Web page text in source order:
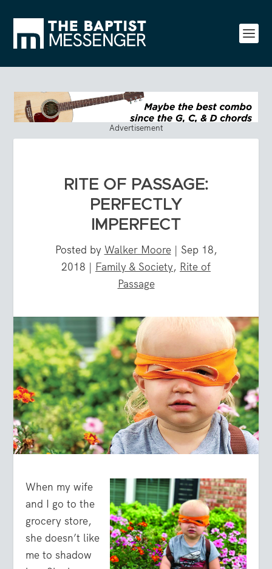
Advertisement
RITE OF PASSAGE:
PERFECTLY
IMPERFECT
Posted by Walker Moore| Sep 18,
2018 | Family & Society, Rite of
Passage
When my wife
and I go to the
grocery store,
she doesn’t like
me to shadow